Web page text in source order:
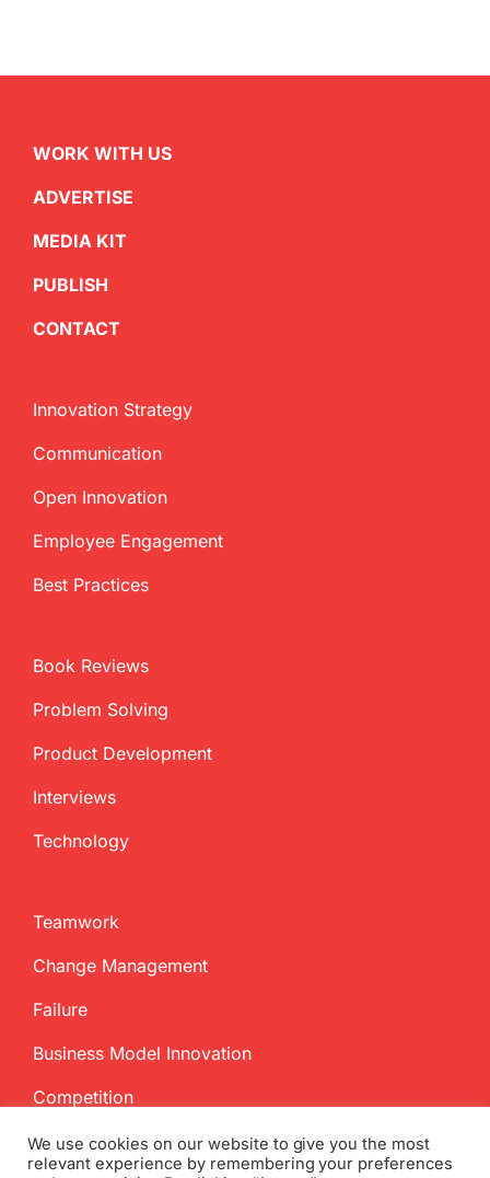
WORK WITH US
ADVERTISE
MEDIA KIT
PUBLISH
CONTACT
Innovation Strategy
Communication
Open Innovation
Employee Engagement
Best Practices
Book Reviews
Problem Solving
Product Development
Interviews
Technology
Teamwork
Change Management
Failure
Business Model Innovation
Competition
We use cookies on our website to give you the most
relevant experience by remembering your preferences